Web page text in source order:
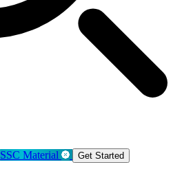
SSC Material Get Started